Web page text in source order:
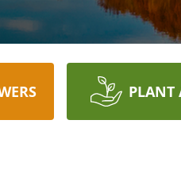
PLANT